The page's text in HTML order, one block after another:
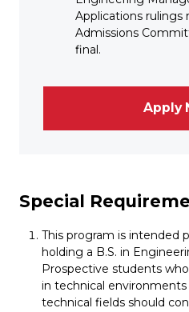
Applications rulings
Admissions
final.
Apply
Special
This program is intended
holding a B.S. in
Prospective students
in technical
technical fields should